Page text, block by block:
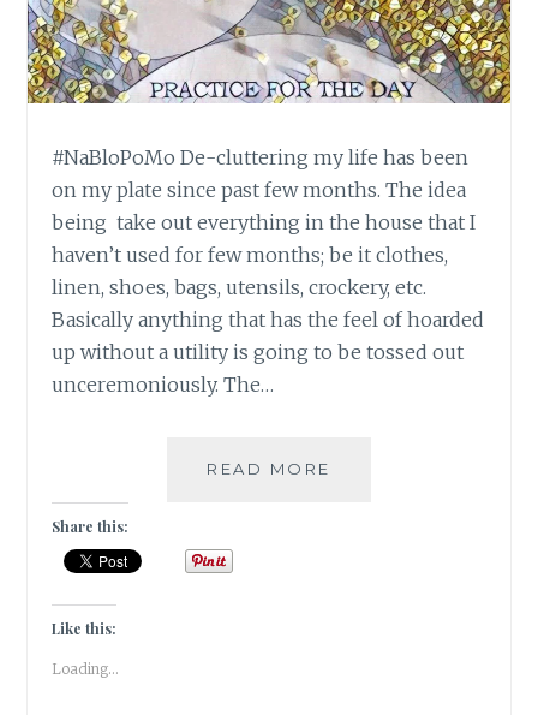
#NaBloPoMo De-cluttering my life has been
on my plate since past few months. The idea
being take out everything in the house that I
haven’t used for few months; be it clothes,
linen, shoes, bags, utensils, crockery, etc.
Basically anything that has the feel of hoarded
up without a utility is going to be tossed out
unceremoniously. The…
READ MORE
Share this:
Like this:
Loading...